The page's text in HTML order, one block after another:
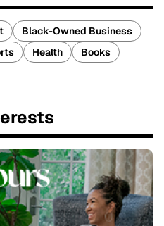
Black-Owned Business
Health
Books